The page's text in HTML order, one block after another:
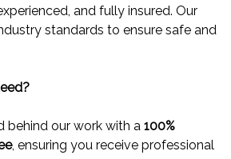
and fully insured. Our
standards to ensure safe and
behind our work with a 100%
, ensuring you receive professional